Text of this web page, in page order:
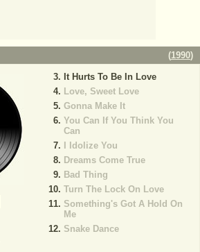
(1990)
It Hurts To Be In Love
Love, Sweet Love
Gonna Make It
You Can If You Think You
Can
I Idolize You
Dreams Come True
Bad Thing
Turn The Lock On Love
Something's Got A Hold On
Me
Snake Dance